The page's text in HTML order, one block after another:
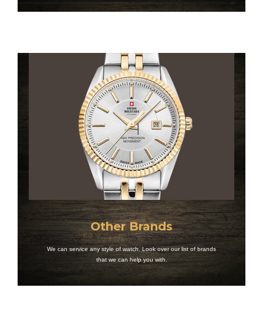
Other Brands
We can service any style of watch. Look over our list of brands
that we can help you with.